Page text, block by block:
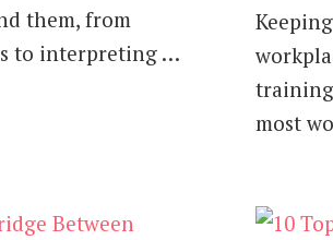
them, from
to interpreting …
most